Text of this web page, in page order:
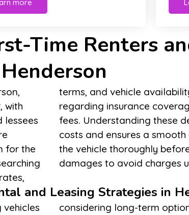
more
Time Renters
Henderson
with
lessees
for the
damages to avoid charges
and Leasing Strategies in
vehicles
as the